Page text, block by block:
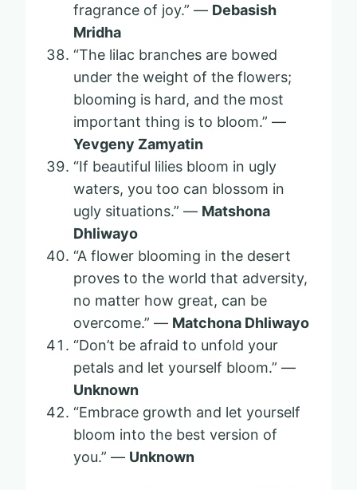
fragrance of joy.” — Debasish
Mridha
“The lilac branches are bowed
under the weight of the flowers;
blooming is hard, and the most
important thing is to bloom.” —
Yevgeny Zamyatin
“If beautiful lilies bloom in ugly
waters, you too can blossom in
ugly situations.” ― Matshona
Dhliwayo
“A flower blooming in the desert
proves to the world that adversity,
no matter how great, can be
overcome.” — Matchona Dhliwayo
“Don’t be afraid to unfold your
petals and let yourself bloom.” —
Unknown
“Embrace growth and let yourself
bloom into the best version of
you.” — Unknown